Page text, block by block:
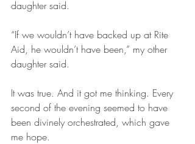
daughter said.
“If we wouldn’t have backed up at Rite
Aid, he wouldn’t have been,” my other
daughter said.
It was true. And it got me thinking. Every
second of the evening seemed to have
been divinely orchestrated, which gave
me hope.